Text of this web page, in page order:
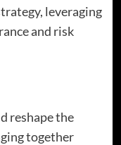
leveraging
and risk
reshape the
together